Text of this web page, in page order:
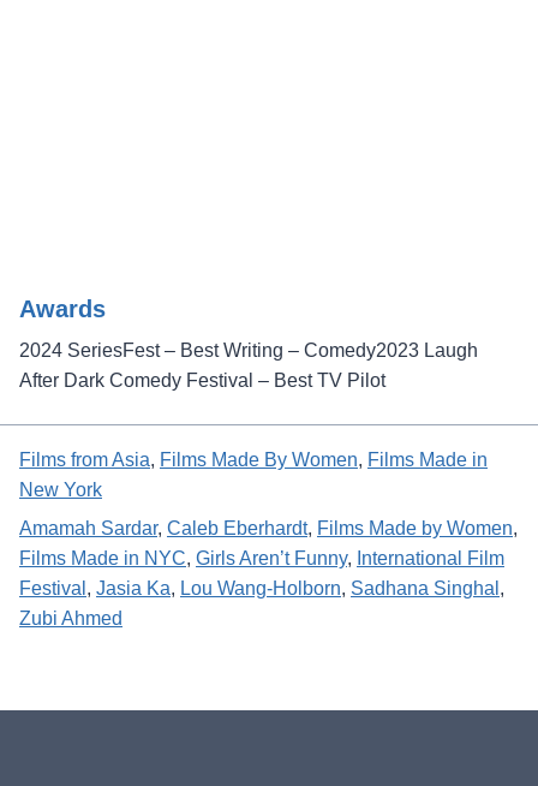
Awards
2024 SeriesFest – Best Writing – Comedy2023 Laugh
After Dark Comedy Festival – Best TV Pilot
Films from Asia, Films Made By Women, Films Made in
New York
Amamah Sardar, Caleb Eberhardt, Films Made by Women
Films Made in NYC, Girls Aren’t Funny, International Film
Festival , Jasia Ka, Lou Wang-Holborn, Sadhana Singhal
Zubi Ahmed